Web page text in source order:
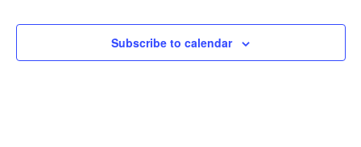
Subscribe to calendar